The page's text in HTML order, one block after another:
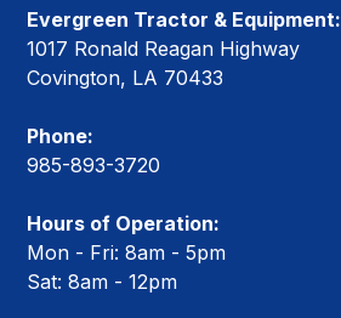
Evergreen Tractor & Equipment:
1017 Ronald Reagan Highway
Covington, LA 70433
Phone:
985-893-3720
Hours of Operation:
Mon - Fri: 8am - 5pm
Sat: 8am - 12pm